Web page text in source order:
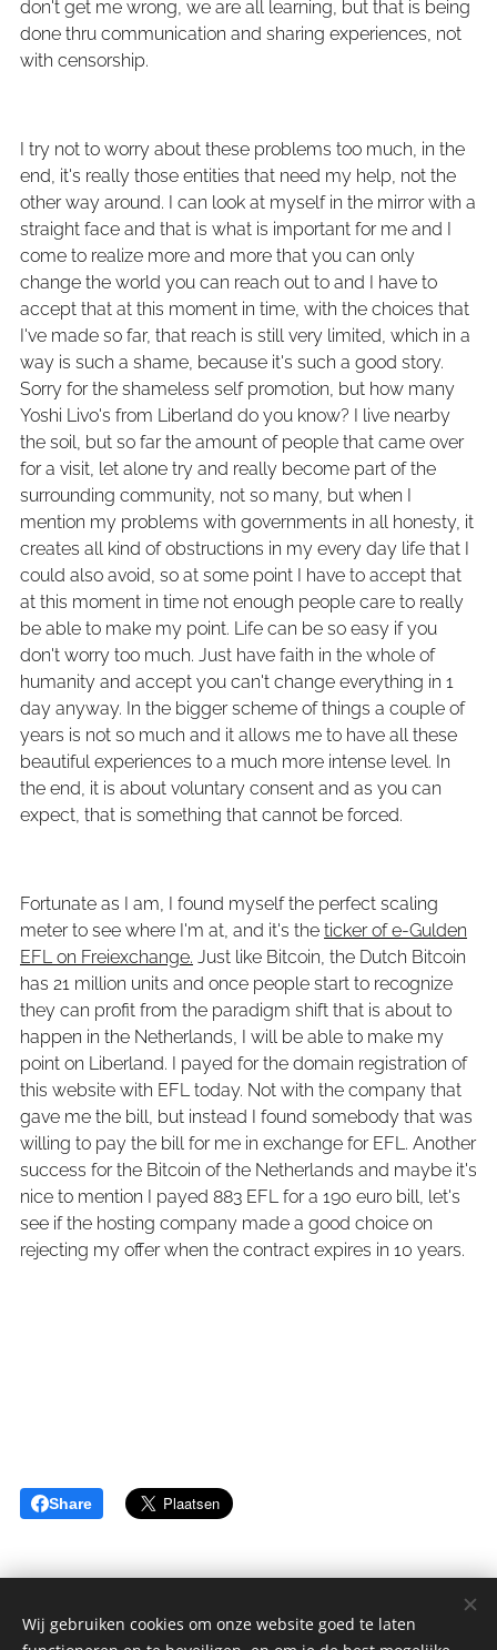
don't get me wrong, we are all learning, but that is being
done thru communication and sharing experiences, not
with censorship.
I try not to worry about these problems too much, in the
end, it's really those entities that need my help, not the
other way around. I can look at myself in the mirror with a
straight face and that is what is important for me and I
come to realize more and more that you can only
change the world you can reach out to and I have to
accept that at this moment in time, with the choices that
I've made so far, that reach is still very limited, which in a
way is such a shame, because it's such a good story.
Sorry for the shameless self promotion, but how many
Yoshi Livo's from Liberland do you know? I live nearby
the soil, but so far the amount of people that came over
for a visit, let alone try and really become part of the
surrounding community, not so many, but when I
mention my problems with governments in all honesty, it
creates all kind of obstructions in my every day life that I
could also avoid, so at some point I have to accept that
at this moment in time not enough people care to really
be able to make my point. Life can be so easy if you
don't worry too much. Just have faith in the whole of
humanity and accept you can't change everything in 1
day anyway. In the bigger scheme of things a couple of
years is not so much and it allows me to have all these
beautiful experiences to a much more intense level. In
the end, it is about voluntary consent and as you can
expect, that is something that cannot be forced.
Fortunate as I am, I found myself the perfect scaling
meter to see where I'm at, and it's the ticker of e-Gulden
EFL on Freiexchange. Just like Bitcoin, the Dutch Bitcoin
has 21 million units and once people start to recognize
they can profit from the paradigm shift that is about to
happen in the Netherlands, I will be able to make my
point on Liberland. I payed for the domain registration of
this website with EFL today. Not with the company that
gave me the bill, but instead I found somebody that was
willing to pay the bill for me in exchange for EFL. Another
success for the Bitcoin of the Netherlands and maybe it's
nice to mention I payed 883 EFL for a 190 euro bill, let's
see if the hosting company made a good choice on
rejecting my offer when the contract expires in 10 years.
Share
Wij gebruiken cookies om onze website goed te laten